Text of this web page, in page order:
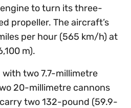
to turn its three-
propeller. The aircraft’s
per hour (565 km/h) at
m).
with two 7.7-millimetre
20-millimetre cannons
two 132-pound (59.9-